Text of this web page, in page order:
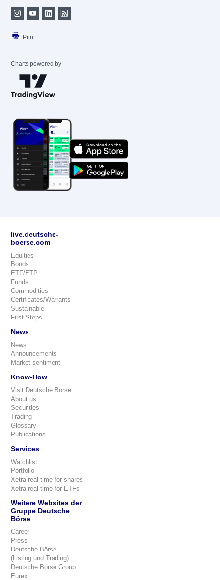
Print
Charts powered by
live.deutsche-
boerse.com
Equities
Bonds
ETF/ETP
Funds
Commodities
Certificates/Warrants
Sustainable
First Steps
News
News
Announcements
Market sentiment
Know-How
Visit Deutsche Börse
About us
Securities
Trading
Glossary
Publications
Services
Watchlist
Portfolio
Xetra real-time for shares
Xetra real-time for ETFs
Weitere Websites der
Gruppe Deutsche
Börse
Career
Press
Deutsche Börse
(Listing und Trading)
Deutsche Börse Group
Eurex